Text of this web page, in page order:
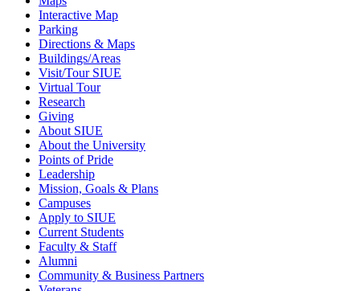
Interactive Map
Parking
Directions & Maps
Buildings/Areas
Visit/Tour SIUE
Virtual Tour
Research
Giving
About SIUE
About the University
Points of Pride
Leadership
Mission, Goals & Plans
Campuses
Apply to SIUE
Current Students
Faculty & Staff
Alumni
Community & Business Partners